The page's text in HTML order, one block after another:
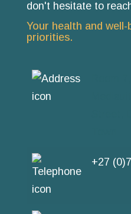
don't hesitate to
Your health and
priorities.
+27